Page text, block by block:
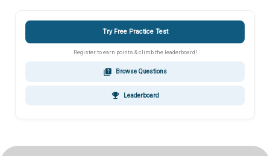
Try Free Practice Test
Register to earn points & climb the leaderboard!
quiz Browse Questions
emoji_events Leaderboard